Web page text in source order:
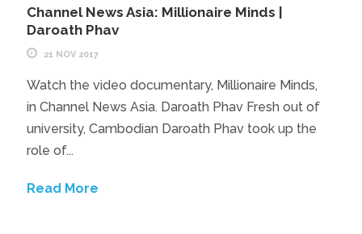
Channel News Asia: Millionaire Minds |
Daroath Phav
21 NOV 2017
Watch the video documentary, Millionaire Minds,
in Channel News Asia. Daroath Phav Fresh out of
university, Cambodian Daroath Phav took up the
role of...
Read More